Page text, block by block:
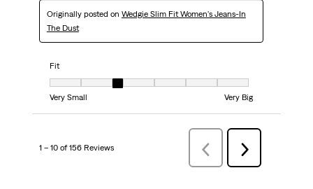
Originally posted on Wedgie Slim Fit Women's Jeans-In
The Dust
Fit
Fit, 3 out of 7, where 1 equals to Very Small and 7 equals to Very Big
Very Small
Very Big
1 – 10 of 156 Reviews
Previous
Reviews
Next
Reviews